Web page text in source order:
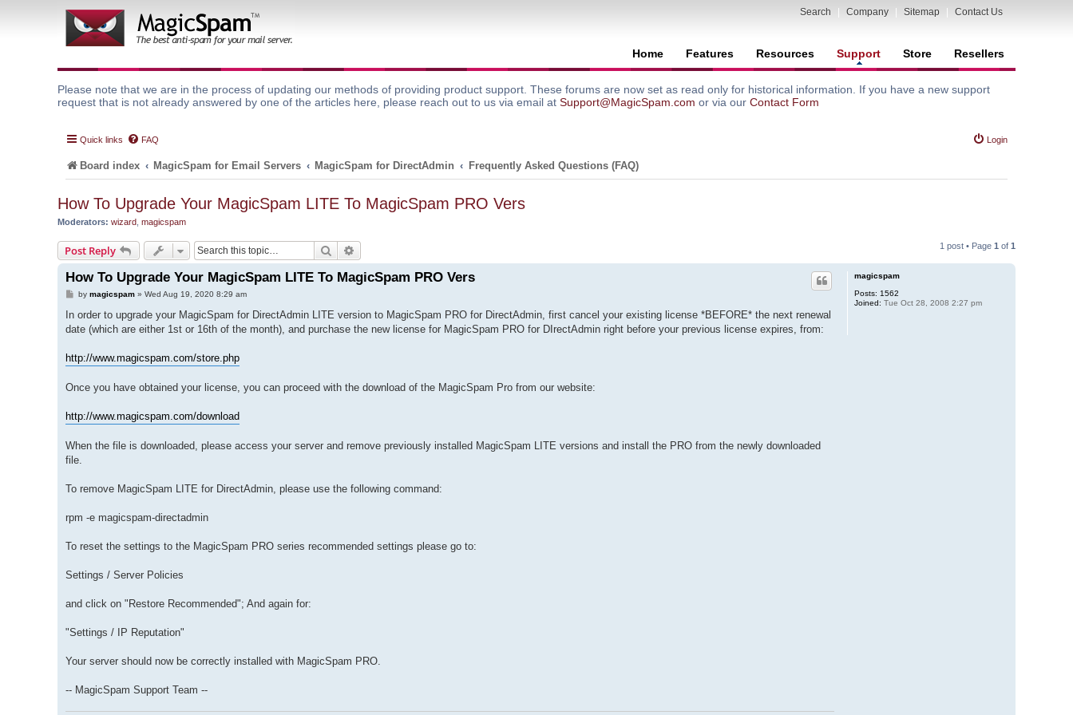
Search Company Sitemap Contact Us
Home Features Resources Support Store Resellers
Please note that we are in the process of updating our methods of providing product support. These forums are now set as read only for historical information. If you have a new support
request that is not already answered by one of the articles here, please reach out to us via email at Support@MagicSpam.com or via our Contact Form
Quick links FAQ Login
Board index MagicSpam for Email Servers MagicSpam for DirectAdmin Frequently Asked Questions (FAQ)
How To Upgrade Your MagicSpam LITE To MagicSpam PRO Vers
Moderators: wizard magicspam
Post Reply Search 1 post • Page 1 of 1
magicspam
Posts: 1562
Joined: Tue Oct 28, 2008 2:27 pm
How To Upgrade Your MagicSpam LITE To MagicSpam PRO Vers
P
s
by magicspam» Wed Aug 19, 2020 8:29 am
In order to upgrade your MagicSpam for DirectAdmin LITE version to MagicSpam PRO for DirectAdmin, first cancel your existing license *BEFORE* the next renewal
date (which are either 1st or 16th of the month), and purchase the new license for MagicSpam PRO for DIrectAdmin right before your previous license expires, from:
http://www.magicspam.com/store.php
Once you have obtained your license, you can proceed with the download of the MagicSpam Pro from our website:
http://www.magicspam.com/download
When the file is downloaded, please access your server and remove previously installed MagicSpam LITE versions and install the PRO from the newly downloaded
file.
To remove MagicSpam LITE for DirectAdmin, please use the following command:
rpm -e magicspam-directadmin
To reset the settings to the MagicSpam PRO series recommended settings please go to:
Settings / Server Policies
and click on "Restore Recommended"; And again for:
"Settings / IP Reputation"
Your server should now be correctly installed with MagicSpam PRO.
-- MagicSpam Support Team --